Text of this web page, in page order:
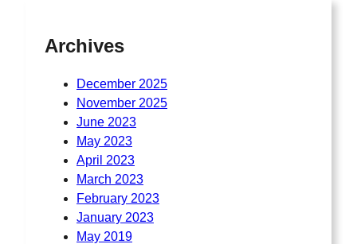
Archives
December 2025
November 2025
June 2023
May 2023
April 2023
March 2023
February 2023
January 2023
May 2019